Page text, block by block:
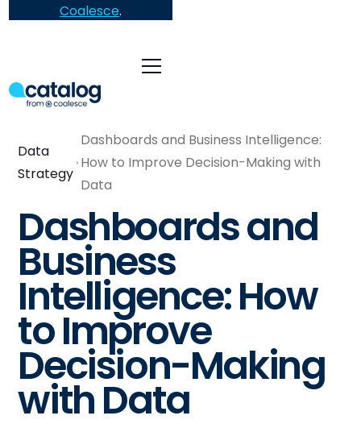
Coalesce.
Data
Strategy
Dashboards and Business Intelligence:
How to Improve Decision-Making with
Data
Dashboards and
Business
Intelligence: How
to Improve
Decision-Making
with Data